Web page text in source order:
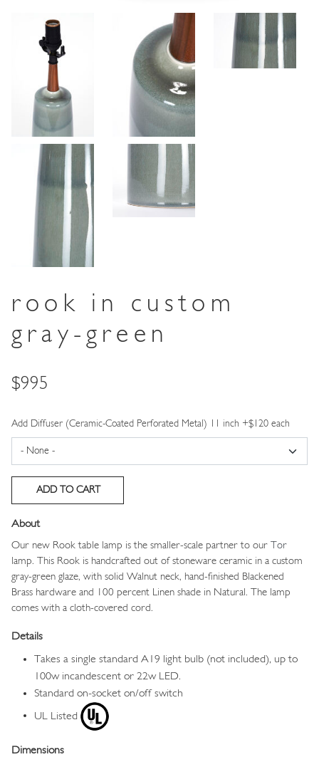
rook in custom
gray-green
Price
$995
Add Diffuser (Ceramic-Coated Perforated Metal) 11 inch +$120 each
About
Our new Rook table lamp is the smaller-scale partner to our Tor
lamp. This Rook is handcrafted out of stoneware ceramic in a custom
gray-green glaze, with solid Walnut neck, hand-finished Blackened
Brass hardware and 100 percent Linen shade in Natural. The lamp
comes with a cloth-covered cord.
Details
Takes a single standard A19 light bulb (not included), up to
100w incandescent or 22w LED.
Standard on-socket on/off switch
UL Listed
Dimensions